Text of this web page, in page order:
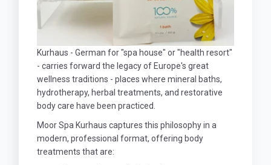
Kurhaus - German for "spa house" or "health resort"
- carries forward the legacy of Europe's great
wellness traditions - places where mineral baths,
hydrotherapy, herbal treatments, and restorative
body care have been practiced.
Moor Spa Kurhaus captures this philosophy in a
modern, professional format, offering body
treatments that are: